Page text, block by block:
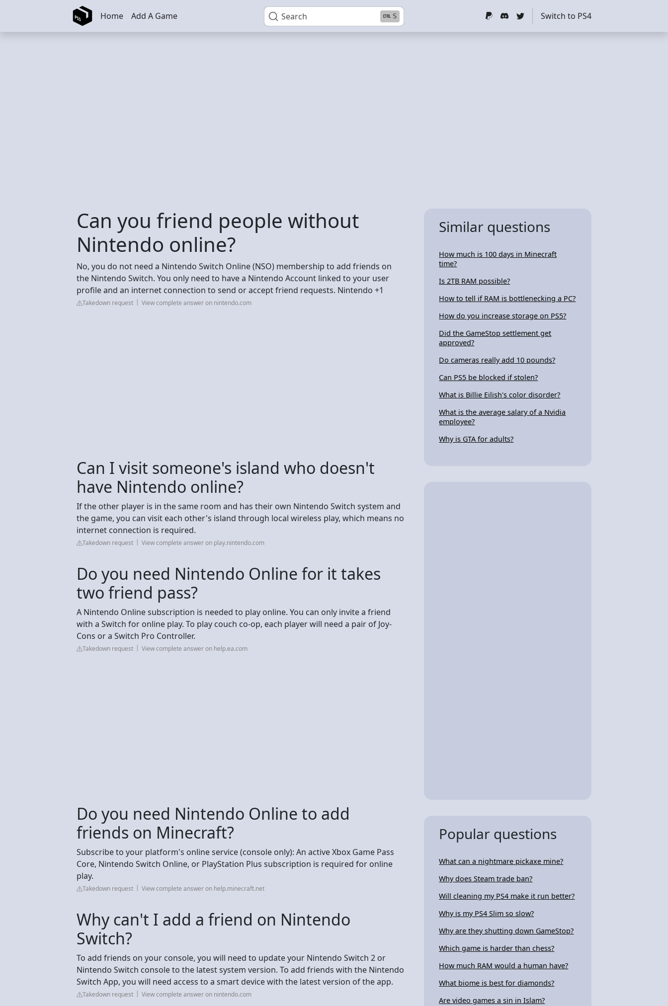
Skip to main content Search S
Home Add A Game Switch to PS4
Can you friend people without
Nintendo online?
No, you do not need a Nintendo Switch Online (NSO) membership to add friends on
the Nintendo Switch. You only need to have a Nintendo Account linked to your user
profile and an internet connection to send or accept friend requests. Nintendo +1
Takedown request View complete answer on nintendo.com
Can I visit someone's island who doesn't
have Nintendo online?
If the other player is in the same room and has their own Nintendo Switch system and
the game, you can visit each other's island through local wireless play, which means no
internet connection is required.
Takedown request View complete answer on play.nintendo.com
Do you need Nintendo Online for it takes
two friend pass?
A Nintendo Online subscription is needed to play online. You can only invite a friend
with a Switch for online play. To play couch co-op, each player will need a pair of Joy-
Cons or a Switch Pro Controller.
Takedown request View complete answer on help.ea.com
Do you need Nintendo Online to add
friends on Minecraft?
Subscribe to your platform's online service (console only): An active Xbox Game Pass
Core, Nintendo Switch Online, or PlayStation Plus subscription is required for online
play.
Takedown request View complete answer on help.minecraft.net
Why can't I add a friend on Nintendo
Switch?
To add friends on your console, you will need to update your Nintendo Switch 2 or
Nintendo Switch console to the latest system version. To add friends with the Nintendo
Switch App, you will need access to a smart device with the latest version of the app.
Takedown request View complete answer on nintendo.com
Similar questions
How much is 100 days in Minecraft
time?
Is 2TB RAM possible?
How to tell if RAM is bottlenecking a PC?
How do you increase storage on PS5?
Did the GameStop settlement get
approved?
Do cameras really add 10 pounds?
Can PS5 be blocked if stolen?
What is Billie Eilish's color disorder?
What is the average salary of a Nvidia
employee?
Why is GTA for adults?
Popular questions
What can a nightmare pickaxe mine?
Why does Steam trade ban?
Will cleaning my PS4 make it run better?
Why is my PS4 Slim so slow?
Why are they shutting down GameStop?
Which game is harder than chess?
How much RAM would a human have?
What biome is best for diamonds?
Are video games a sin in Islam?